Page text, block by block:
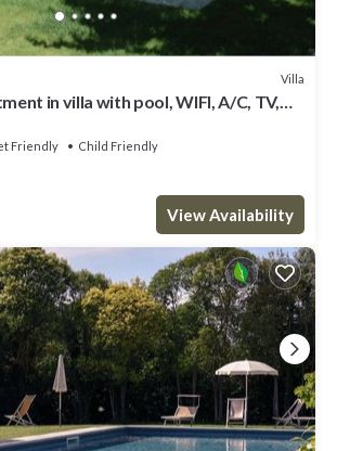
Villa
in villa with pool, WIFI, A/C, TV,
Friendly
Child Friendly
View Availability